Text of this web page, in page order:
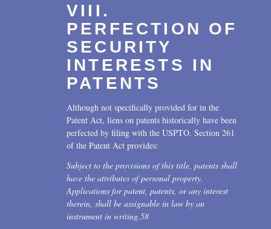
VIII.
PERFECTION OF
SECURITY
INTERESTS IN
PATENTS
Although not specifically provided for in the
Patent Act, liens on patents historically have been
perfected by filing with the USPTO. Section 261
of the Patent Act provides:
Subject to the provisions of this title, patents shall
have the attributes of personal property.
Applications for patent, patents, or any interest
therein, shall be assignable in law by an
instrument in writing.58